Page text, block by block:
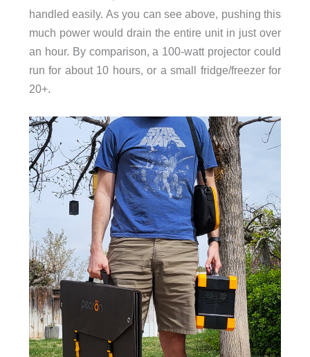
handled easily. As you can see above, pushing this
much power would drain the entire unit in just over
an hour. By comparison, a 100-watt projector could
run for about 10 hours, or a small fridge/freezer for
20+.